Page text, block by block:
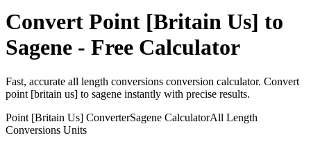
Convert Point [Britain Us] to
Sagene - Free Calculator
Fast, accurate all length conversions conversion calculator. Convert
point [britain us] to sagene instantly with precise results.
Point [Britain Us] ConverterSagene CalculatorAll Length
Conversions Units